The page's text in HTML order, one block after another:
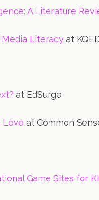
A Literature
Literacy at
at EdSurge
Love at Common
Game Sites for